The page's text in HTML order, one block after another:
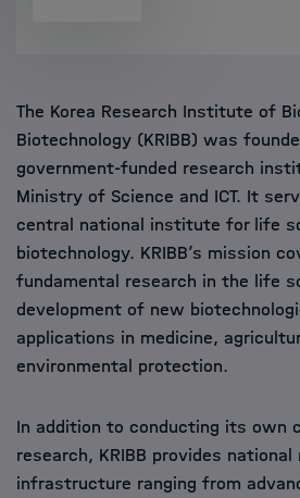
The Korea Research Institute of
Biotechnology (KRIBB) was
government-funded research
Ministry of Science and ICT. It
central national institute for life
biotechnology. KRIBB’s mission
fundamental research in the life
development of new
applications in medicine,
environmental protection.
In addition to conducting its own
research, KRIBB provides national
infrastructure ranging from